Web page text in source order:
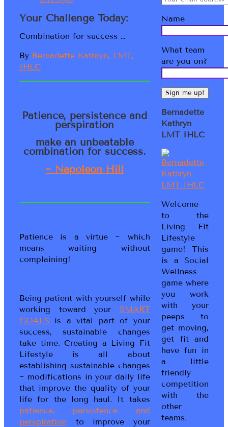
Your Challenge Today:
Combination for success …
By Bernadette Kathryn, LMT,
IHLC
Patience, persistence and
perspiration
make an unbeatable
combination for success.
~ Napoleon Hill
Patience is a virtue ~ which
means waiting without
complaining!
Being patient with yourself while
working toward your SMART
GOALS is a vital part of your
success, sustainable changes
take time. Creating a Living Fit
Lifestyle is all about
establishing sustainable changes
~ modifications in your daily life
that improve the quality of your
life for the long haul. It takes
patience, persistence and
perspiration to improve your
Name
What team
are you on?
Bernadette
Kathryn
LMT IHLC
Welcome
to the
Living Fit
Lifestyle
game! This
is a Social
Wellness
game where
you work
with your
peeps to
get moving,
get fit and
have fun in
a little
friendly
competition
with the
other
teams.